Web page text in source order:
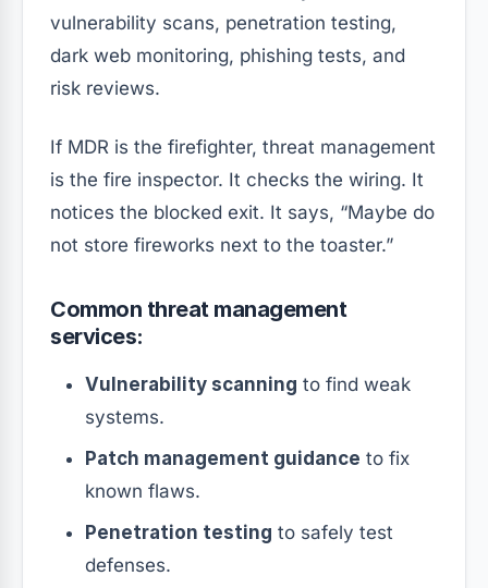
vulnerability scans, penetration testing,
dark web monitoring, phishing tests, and
risk reviews.
If MDR is the firefighter, threat management
is the fire inspector. It checks the wiring. It
notices the blocked exit. It says, “Maybe do
not store fireworks next to the toaster.”
Common threat management
services:
Vulnerability scanning to find weak
systems.
Patch management guidance to fix
known flaws.
Penetration testing to safely test
defenses.